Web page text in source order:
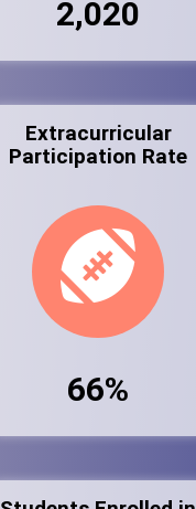
2,020
Extracurricular
Participation Rate
66%